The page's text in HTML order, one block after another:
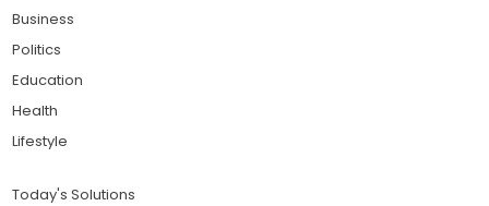
Business
Politics
Education
Health
Lifestyle
Today's Solutions